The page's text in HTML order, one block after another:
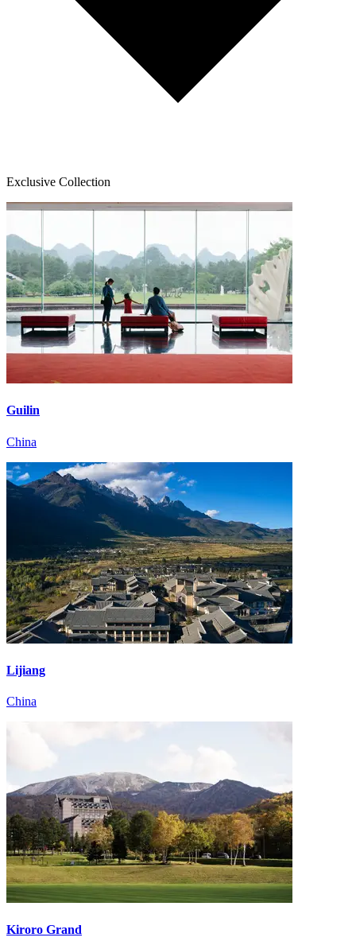
Exclusive Collection
Guilin
China
Lijiang
China
Kiroro Grand